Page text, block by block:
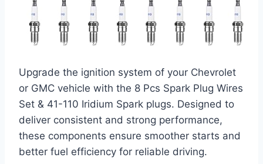
Upgrade the ignition system of your Chevrolet
or GMC vehicle with the 8 Pcs Spark Plug Wires
Set & 41-110 Iridium Spark plugs. Designed to
deliver consistent and strong performance,
these components ensure smoother starts and
better fuel efficiency for reliable driving.